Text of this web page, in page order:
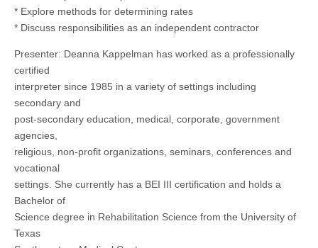
* Explore methods for determining rates
* Discuss responsibilities as an independent contractor
Presenter: Deanna Kappelman has worked as a professionally
certified
interpreter since 1985 in a variety of settings including
secondary and
post-secondary education, medical, corporate, government
agencies,
religious, non-profit organizations, seminars, conferences and
vocational
settings. She currently has a BEI III certification and holds a
Bachelor of
Science degree in Rehabilitation Science from the University of
Texas